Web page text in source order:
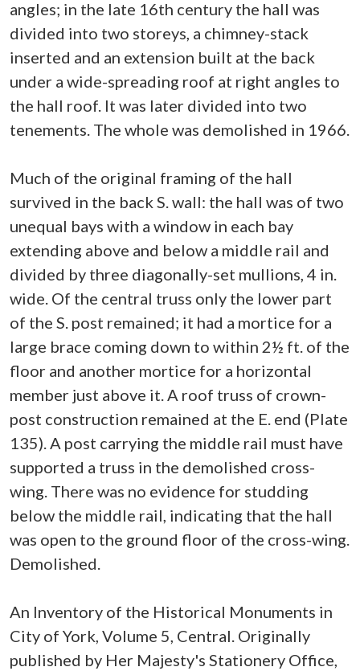
angles; in the late 16th century the hall was
divided into two storeys, a chimney-stack
inserted and an extension built at the back
under a wide-spreading roof at right angles to
the hall roof. It was later divided into two
tenements. The whole was demolished in 1966.
Much of the original framing of the hall
survived in the back S. wall: the hall was of two
unequal bays with a window in each bay
extending above and below a middle rail and
divided by three diagonally-set mullions, 4 in.
wide. Of the central truss only the lower part
of the S. post remained; it had a mortice for a
large brace coming down to within 2½ ft. of the
floor and another mortice for a horizontal
member just above it. A roof truss of crown-
post construction remained at the E. end (Plate
135). A post carrying the middle rail must have
supported a truss in the demolished cross-
wing. There was no evidence for studding
below the middle rail, indicating that the hall
was open to the ground floor of the cross-wing.
Demolished.
An Inventory of the Historical Monuments in
City of York, Volume 5, Central. Originally
published by Her Majesty's Stationery Office,